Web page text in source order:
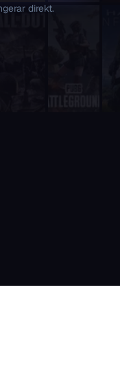
which focus on
team that
direkt.